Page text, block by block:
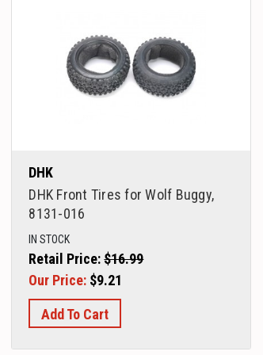
DHK
DHK Front Tires for Wolf Buggy,
8131-016
IN STOCK
Retail Price:$16.99
Our Price: $9.21
Add To Cart